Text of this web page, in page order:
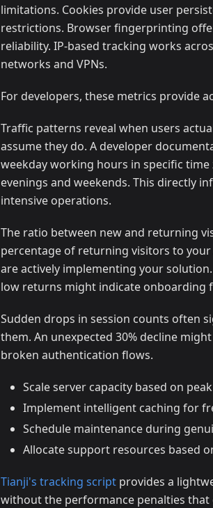
limitations. Cookies provide user
restrictions. Browser fingerprinting
reliability. IP-based tracking works
networks and VPNs.
For developers, these metrics provide
Traffic patterns reveal when users
assume they do. A developer
weekday working hours in specific
evenings and weekends. This directly
intensive operations.
The ratio between new and returning
percentage of returning visitors to
are actively implementing your
low returns might indicate onboarding
Sudden drops in session counts often
them. An unexpected 30% decline
broken authentication flows.
Scale server capacity based on
Implement intelligent caching for
Schedule maintenance during
Allocate support resources based
Tianji's tracking script provides a
without the performance penalties that